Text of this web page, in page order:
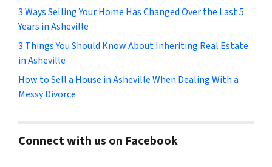
3 Ways Selling Your Home Has Changed Over the Last 5
Years in Asheville
3 Things You Should Know About Inheriting Real Estate
in Asheville
How to Sell a House in Asheville When Dealing With a
Messy Divorce
Connect with us on Facebook